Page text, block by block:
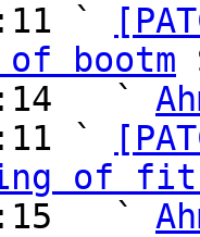
`
bootm
`
`
of fit
`